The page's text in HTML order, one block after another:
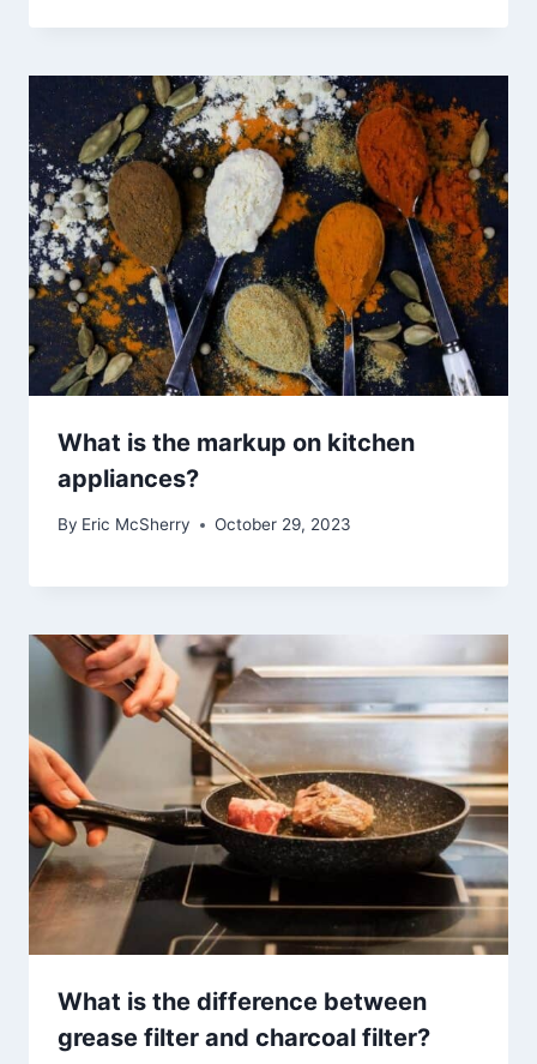
What is the markup on kitchen
appliances?
By Eric McSherry October 29, 2023
What is the difference between
grease filter and charcoal filter?